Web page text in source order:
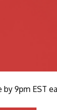
by 9pm EST